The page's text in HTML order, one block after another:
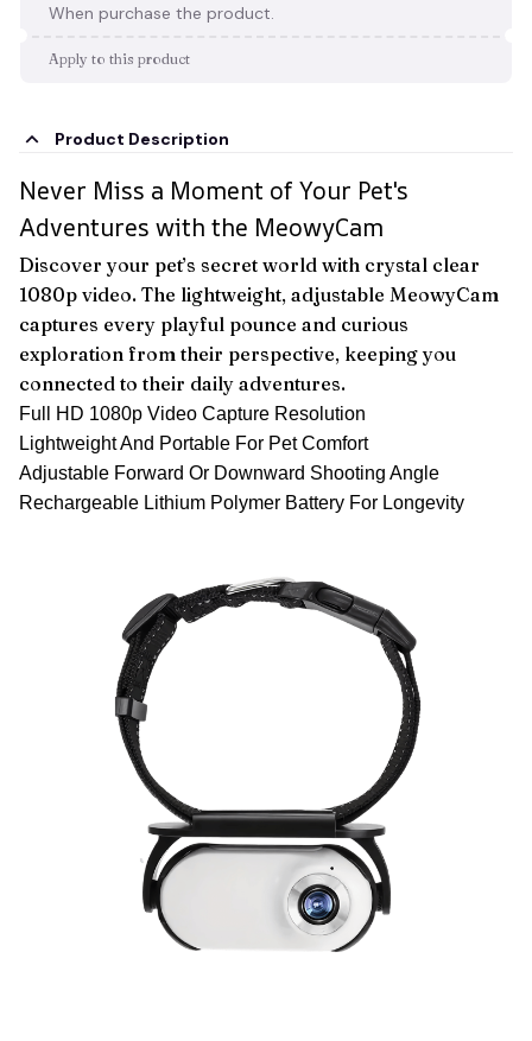
When purchase the product.
Apply to this product
Product Description
Never Miss a Moment of Your Pet's
Adventures with the MeowyCam
Discover your pet’s secret world with crystal clear
1080p video. The lightweight, adjustable MeowyCam
captures every playful pounce and curious
exploration from their perspective, keeping you
connected to their daily adventures.
Full HD 1080p Video Capture Resolution
Lightweight And Portable For Pet Comfort
Adjustable Forward Or Downward Shooting Angle
Rechargeable Lithium Polymer Battery For Longevity